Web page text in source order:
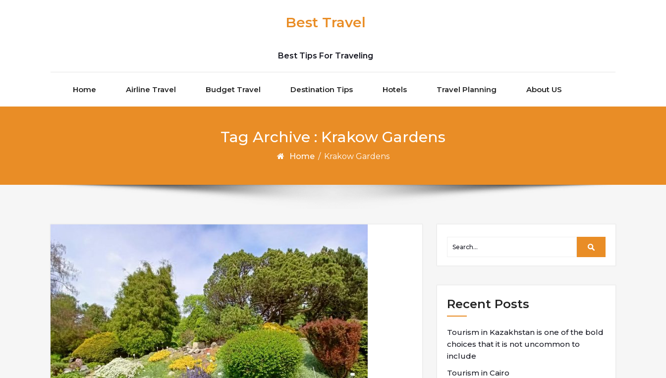
Best Travel
Best Tips For Traveling
Home Airline Travel Budget Travel Destination Tips Hotels Travel Planning About US
Tag Archive : Krakow Gardens
Home / Krakow Gardens
Recent Posts
Tourism in Kazakhstan is one of the bold
choices that it is not uncommon to
include
Tourism in Cairo